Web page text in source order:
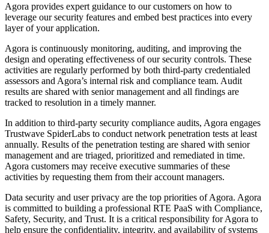
Agora provides expert guidance to our customers on how to
leverage our security features and embed best practices into every
layer of your application.
Agora is continuously monitoring, auditing, and improving the
design and operating effectiveness of our security controls. These
activities are regularly performed by both third-party credentialed
assessors and Agora’s internal risk and compliance team. Audit
results are shared with senior management and all findings are
tracked to resolution in a timely manner.
In addition to third-party security compliance audits, Agora engages
Trustwave SpiderLabs to conduct network penetration tests at least
annually. Results of the penetration testing are shared with senior
management and are triaged, prioritized and remediated in time.
Agora customers may receive executive summaries of these
activities by requesting them from their account managers.
Data security and user privacy are the top priorities of Agora. Agora
is committed to building a professional RTE PaaS with Compliance,
Safety, Security, and Trust. It is a critical responsibility for Agora to
help ensure the confidentiality, integrity, and availability of systems